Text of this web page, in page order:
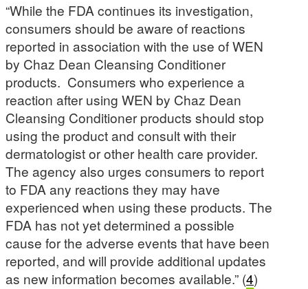
“While the FDA continues its investigation,
consumers should be aware of reactions
reported in association with the use of WEN
by Chaz Dean Cleansing Conditioner
products. Consumers who experience a
reaction after using WEN by Chaz Dean
Cleansing Conditioner products should stop
using the product and consult with their
dermatologist or other health care provider.
The agency also urges consumers to report
to FDA any reactions they may have
experienced when using these products. The
FDA has not yet determined a possible
cause for the adverse events that have been
reported, and will provide additional updates
as new information becomes available.” (4)